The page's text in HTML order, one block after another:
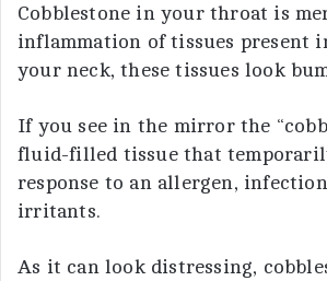
Cobblestone in your throat is
inflammation of tissues present
your neck, these tissues look
If you see in the mirror the
fluid-filled tissue that
response to an allergen,
irritants.
As it can look distressing,